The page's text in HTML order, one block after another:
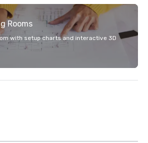
Rooms
with setup charts and interactive 3D